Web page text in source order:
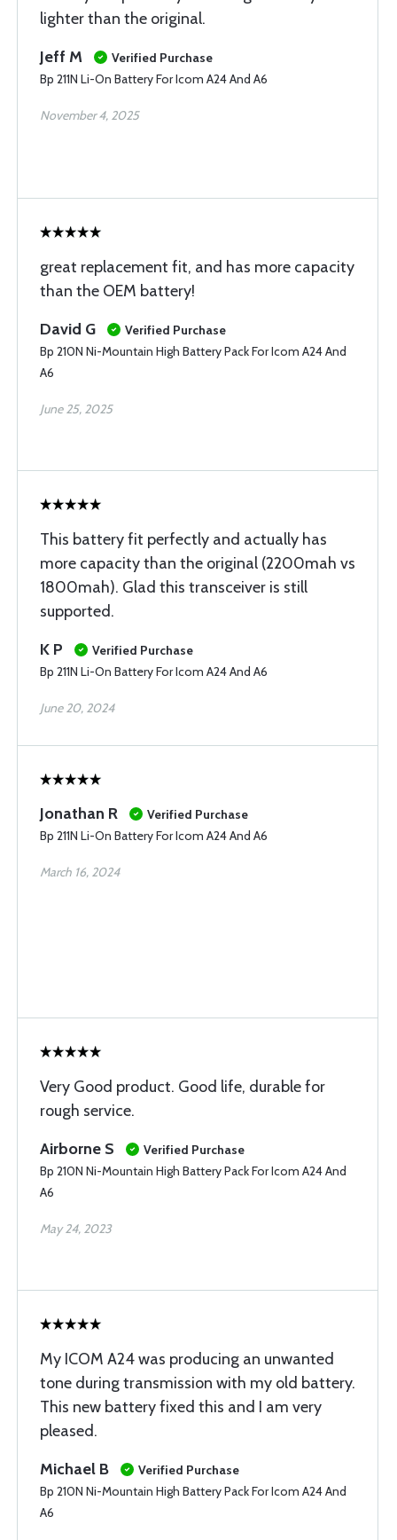
lighter than the original.
Jeff M
Verified Purchase
Bp 211N Li-On Battery For Icom A24 And A6
November 4, 2025
great replacement fit, and has more capacity
than the OEM battery!
David G
Verified Purchase
Bp 210N Ni-Mountain High Battery Pack For Icom A24 And
A6
June 25, 2025
This battery fit perfectly and actually has
more capacity than the original (2200mah vs
1800mah). Glad this transceiver is still
supported.
K P
Verified Purchase
Bp 211N Li-On Battery For Icom A24 And A6
June 20, 2024
Jonathan R
Verified Purchase
Bp 211N Li-On Battery For Icom A24 And A6
March 16, 2024
Very Good product. Good life, durable for
rough service.
Airborne S
Verified Purchase
Bp 210N Ni-Mountain High Battery Pack For Icom A24 And
A6
May 24, 2023
My ICOM A24 was producing an unwanted
tone during transmission with my old battery.
This new battery fixed this and I am very
pleased.
Michael B
Verified Purchase
Bp 210N Ni-Mountain High Battery Pack For Icom A24 And
A6